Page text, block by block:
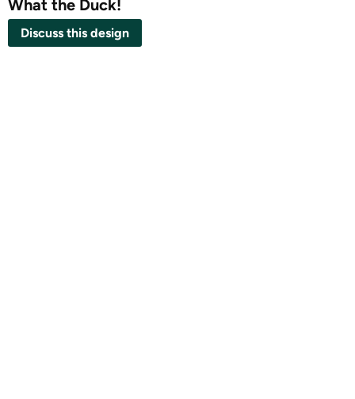
What the Duck!
Discuss this design